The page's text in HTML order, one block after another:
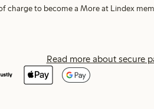
charge to become a More at Lindex
Read more about secure